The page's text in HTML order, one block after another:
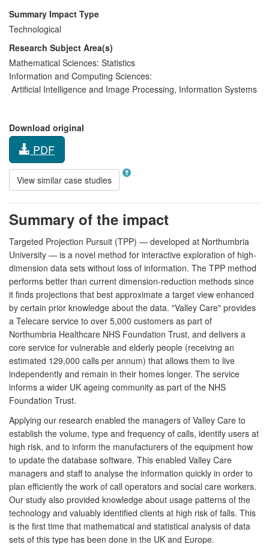
Summary Impact Type
Technological
Research Subject Area(s)
Mathematical Sciences: Statistics
Information and Computing Sciences:
Artificial Intelligence and Image Processing, Information Systems
Download original
PDF
View similar case studies
Summary of the impact
Targeted Projection Pursuit (TPP) — developed at Northumbria
University — is a novel method for interactive exploration of high-
dimension data sets without loss of information. The TPP method
performs better than current dimension-reduction methods since
it finds projections that best approximate a target view enhanced
by certain prior knowledge about the data. "Valley Care" provides
a Telecare service to over 5,000 customers as part of
Northumbria Healthcare NHS Foundation Trust, and delivers a
core service for vulnerable and elderly people (receiving an
estimated 129,000 calls per annum) that allows them to live
independently and remain in their homes longer. The service
informs a wider UK ageing community as part of the NHS
Foundation Trust.
Applying our research enabled the managers of Valley Care to
establish the volume, type and frequency of calls, identify users at
high risk, and to inform the manufacturers of the equipment how
to update the database software. This enabled Valley Care
managers and staff to analyse the information quickly in order to
plan efficiently the work of call operators and social care workers.
Our study also provided knowledge about usage patterns of the
technology and valuably identified clients at high risk of falls. This
is the first time that mathematical and statistical analysis of data
sets of this type has been done in the UK and Europe.